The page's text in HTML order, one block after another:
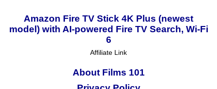
Amazon Fire TV Stick 4K Plus (newest
model) with AI-powered Fire TV Search, Wi-Fi
6
Affiliate Link
About Films 101